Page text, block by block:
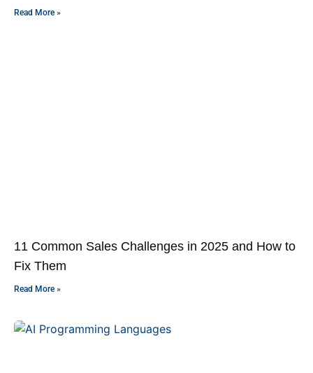
Read More »
11 Common Sales Challenges in 2025 and How to
Fix Them
Read More »